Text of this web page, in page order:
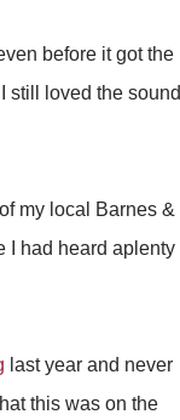
before it got the
still loved the sound
my local Barnes &
I had heard aplenty
last year and never
this was on the